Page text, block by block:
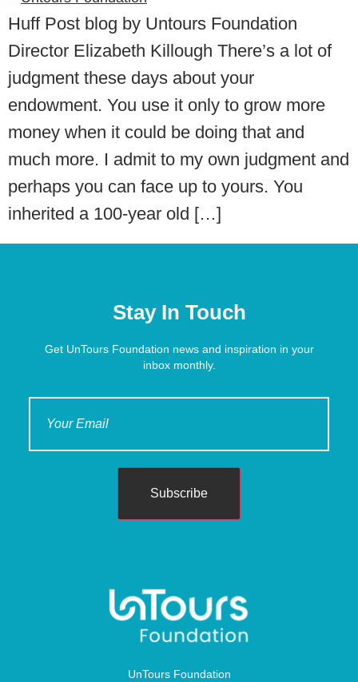
Huff Post blog by Untours Foundation
Director Elizabeth Killough There’s a lot of
judgment these days about your
endowment. You use it only to grow more
money when it could be doing that and
much more. I admit to my own judgment and
perhaps you can face up to yours. You
inherited a 100-year old […]
Stay In Touch
Get UnTours Foundation news and inspiration in your
inbox monthly.
Subscribe
UnTours Foundation